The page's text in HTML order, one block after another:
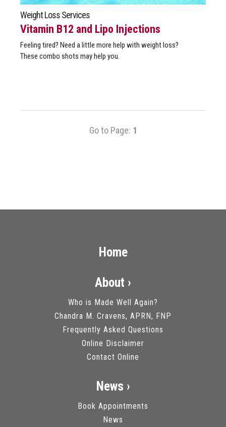
Weight Loss Services
Vitamin B12 and Lipo Injections
Feeling tired? Need a little more help with weight loss?
These combo shots may help you.
Go to Page: 1
Home
About ›
Who is Made Well Again?
Chandra M. Cravens, APRN, FNP
Frequently Asked Questions
Online Disclaimer
Contact Online
News ›
Book Appointments
News